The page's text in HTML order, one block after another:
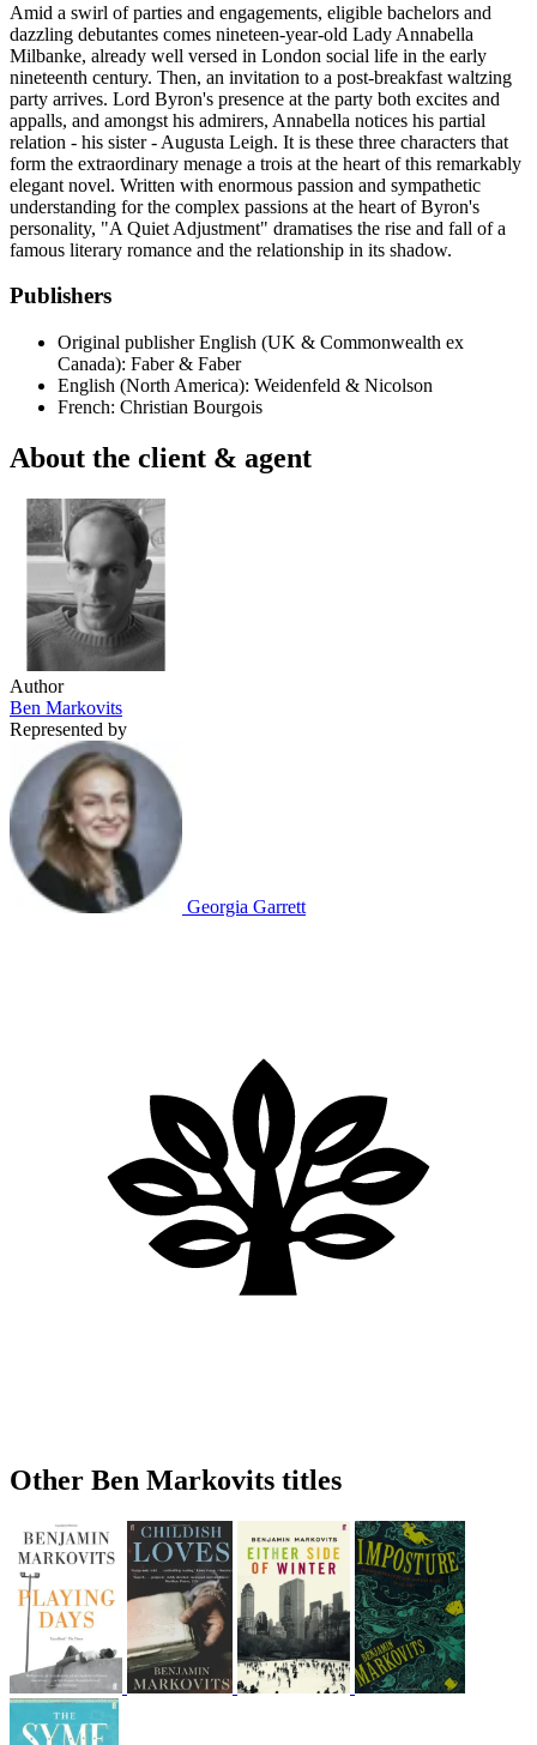
Amid a swirl of parties and engagements, eligible bachelors and
dazzling debutantes comes nineteen-year-old Lady Annabella
Milbanke, already well versed in London social life in the early
nineteenth century. Then, an invitation to a post-breakfast waltzing
party arrives. Lord Byron's presence at the party both excites and
appalls, and amongst his admirers, Annabella notices his partial
relation - his sister - Augusta Leigh. It is these three characters that
form the extraordinary menage a trois at the heart of this remarkably
elegant novel. Written with enormous passion and sympathetic
understanding for the complex passions at the heart of Byron's
personality, "A Quiet Adjustment" dramatises the rise and fall of a
famous literary romance and the relationship in its shadow.
Publishers
Original publisher English (UK & Commonwealth ex
Canada): Faber & Faber
English (North America): Weidenfeld & Nicolson
French: Christian Bourgois
About the client & agent
Author
Ben Markovits
Represented by
Georgia Garrett
Other Ben Markovits titles